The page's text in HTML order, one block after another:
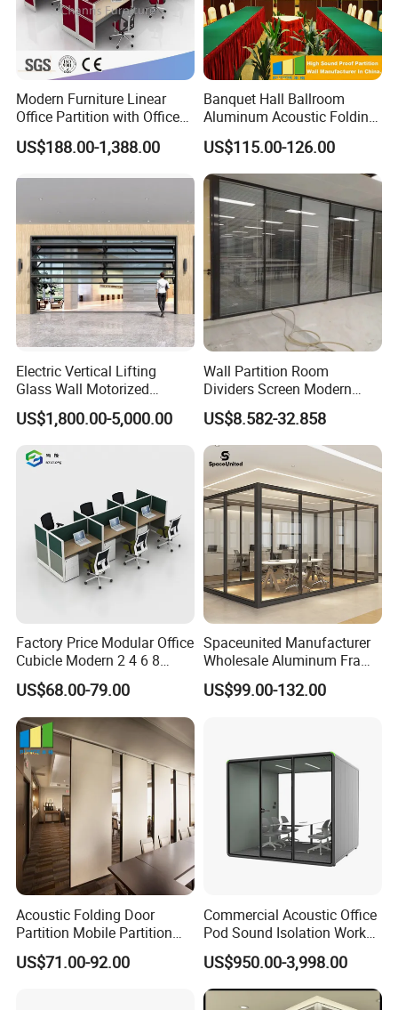
Modern Furniture Linear
Office Partition with Office
Desk (CAS-W41240)
US$188.00-1,388.00
Banquet Hall Ballroom
Aluminum Acoustic Folding
Sliding Conference Room
Movable Partition Operable
Wall
US$115.00-126.00
Electric Vertical Lifting
Glass Wall Motorized
Folding Partition Walls
Retractable Glass Wall
US$1,800.00-5,000.00
Wall Partition Room
Dividers Screen Modern
Design Foldable Partition
Customized Design
Movable Office Soundproof
Partition
US$8.582-32.858
Factory Price Modular Office
Cubicle Modern 2 4 6 8
Person Desk Workstation
Furniture
US$68.00-79.00
Spaceunited Manufacturer
Wholesale Aluminum Frame
Office Glass Design
Partition Walls
US$99.00-132.00
Acoustic Folding Door
Partition Mobile Partition
Conference Room Partition
for Hotel
US$71.00-92.00
Commercial Acoustic Office
Pod Sound Isolation Work
Pod Portable Office Meeting
Pod for Open Plan Office
US$950.00-3,998.00